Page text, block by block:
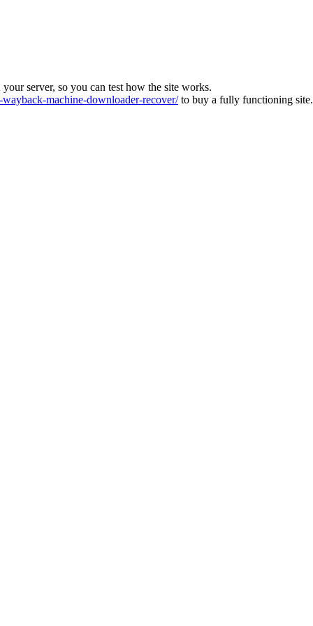
server, so you can test how the site works.
machine-downloader-recover/to buy a fully functioning site.